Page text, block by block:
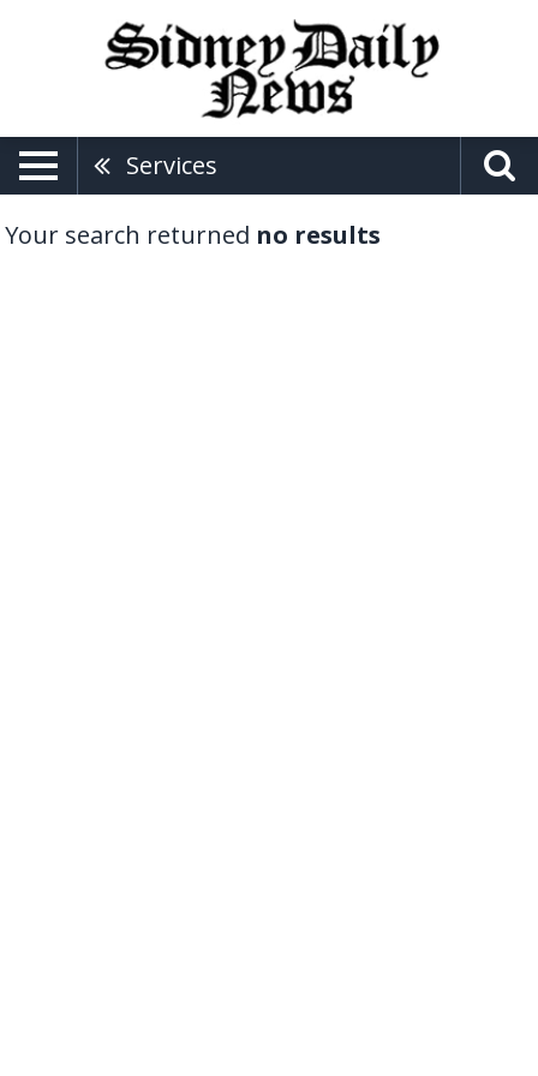
Services
Your search returned no results